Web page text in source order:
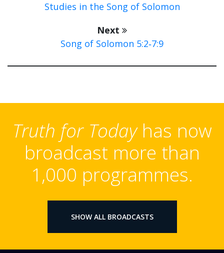
Studies in the Song of Solomon
Next
Song of Solomon 5:2‑7:9
Truth for Todayhas now
broadcast more than
1,000 programmes.
SHOW ALL BROADCASTS